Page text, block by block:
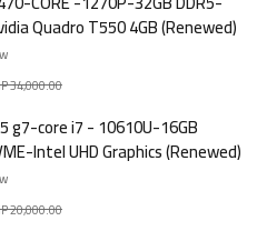
Quadro T550 4GB (Renewed)
34,000.00
g7-core i7 - 10610U-16GB
DDR4-SSD 512 NVME-Intel UHD Graphics (Renewed)
20,000.00